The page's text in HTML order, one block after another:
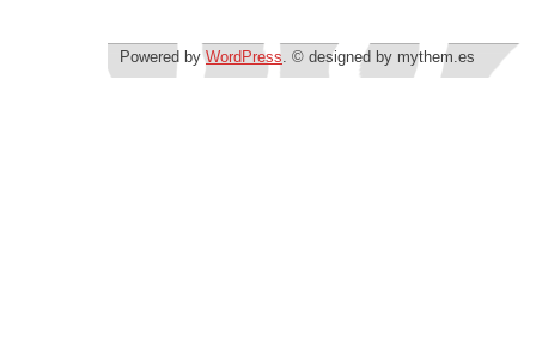
Powered byWordPress. © designed by mythem.es